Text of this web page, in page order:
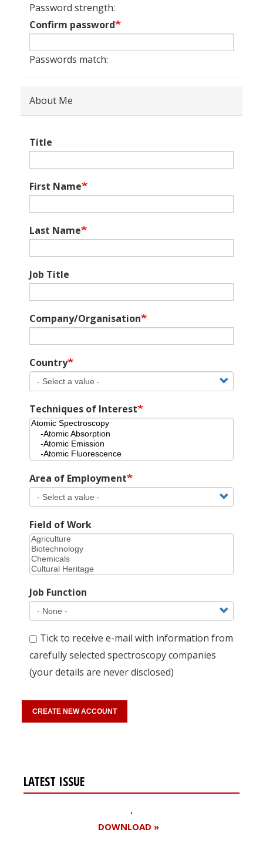
Password strength:
Confirm password
Passwords match:
About Me
Title
First Name
Last Name
Job Title
Company/Organisation
Country
Techniques of Interest
Area of Employment
Field of Work
Job Function
Tick to receive e-mail with information from
carefully selected spectroscopy companies
(your details are never disclosed)
LATEST ISSUE
DOWNLOAD »